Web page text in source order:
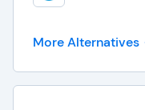
More Alternatives